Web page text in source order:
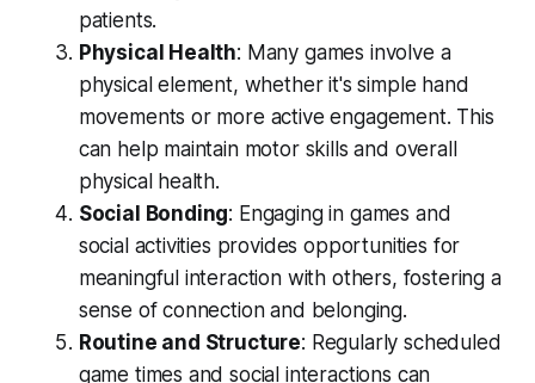
patients.
Physical Health: Many games involve a
physical element, whether it's simple hand
movements or more active engagement. This
can help maintain motor skills and overall
physical health.
Social Bonding: Engaging in games and
social activities provides opportunities for
meaningful interaction with others, fostering a
sense of connection and belonging.
Routine and Structure: Regularly scheduled
game times and social interactions can